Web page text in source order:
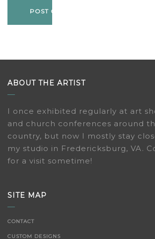
ABOUT THE ARTIST
I once exhibited regularly at art
and church conferences around
country, but now I mostly stay
my studio in Fredericksburg, VA.
for a visit sometime!
SITE MAP
CONTACT
CUSTOM DESIGNS